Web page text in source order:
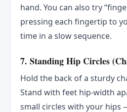
hand. You can also try
pressing each fingertip to
time in a slow sequence.
7. Standing Hip Circles
Hold the back of a sturdy
Stand with feet hip-width
small circles with your hips